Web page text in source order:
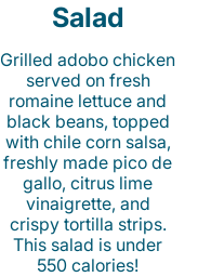
Salad
Grilled adobo chicken
served on fresh
romaine lettuce and
black beans, topped
with chile corn salsa,
freshly made pico de
gallo, citrus lime
vinaigrette, and
crispy tortilla strips.
This salad is under
550 calories!